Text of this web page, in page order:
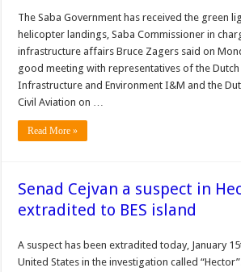
The Saba Government has received the green
helicopter landings, Saba Commissioner in
infrastructure affairs Bruce Zagers said on
good meeting with representatives of the
Infrastructure and Environment I&M and the
Civil Aviation on …
Read More »
Senad Cejvan a suspect in
extradited to BES island
A suspect has been extradited today, January
United States in the investigation called